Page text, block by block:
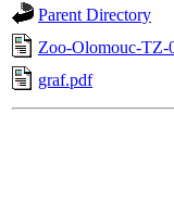
Parent Directory
Zoo-Olomouc-TZ-
graf.pdf